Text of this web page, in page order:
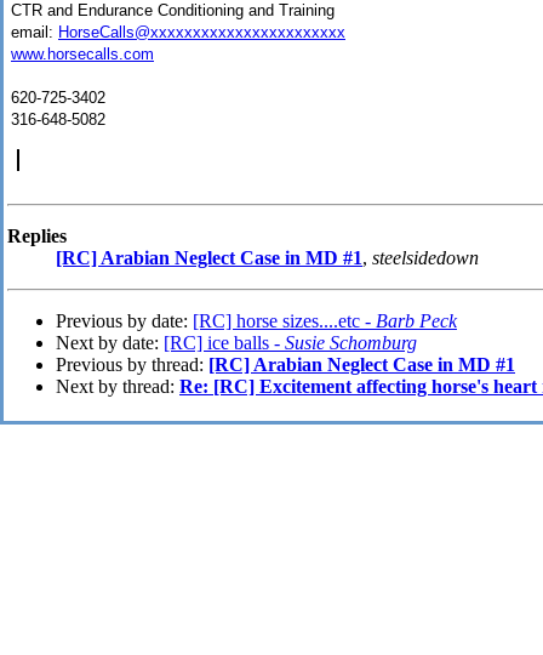
CTR and Endurance Conditioning and Training
email: HorseCalls@xxxxxxxxxxxxxxxxxxxxxxx
www.horsecalls.com
620-725-3402
316-648-5082
Replies
[RC] Arabian Neglect Case in MD #1, steelsidedown
Previous by date: [RC] horse sizes....etc - Barb Peck
Next by date: [RC] ice balls - Susie Schomburg
Previous by thread: [RC] Arabian Neglect Case in MD #1
Next by thread: Re: [RC] Excitement affecting horse's heart